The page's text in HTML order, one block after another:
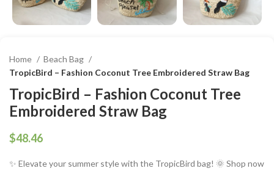
Home
Beach Bag
TropicBird – Fashion Coconut Tree Embroidered Straw Bag
TropicBird – Fashion Coconut Tree
Embroidered Straw Bag
$
✨ Elevate your summer style with the TropicBird bag! 🌞 Shop now